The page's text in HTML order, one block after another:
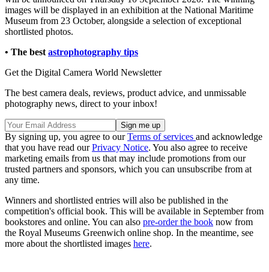
images will be displayed in an exhibition at the National Maritime
Museum from 23 October, alongside a selection of exceptional
shortlisted photos.
• The best astrophotography tips
Get the Digital Camera World Newsletter
The best camera deals, reviews, product advice, and unmissable
photography news, direct to your inbox!
By signing up, you agree to ourTerms of services and acknowledge
that you have read ourPrivacy Notice. You also agree to receive
marketing emails from us that may include promotions from our
trusted partners and sponsors, which you can unsubscribe from at
any time.
Winners and shortlisted entries will also be published in the
competition's official book. This will be available in September from
bookstores and online. You can also pre-order the book now from
the Royal Museums Greenwich online shop. In the meantime, see
more about the shortlisted images here.